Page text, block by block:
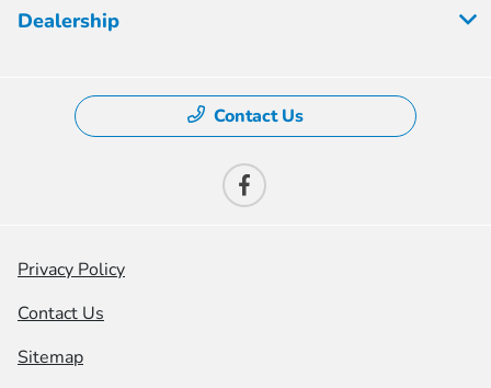
Dealership
Contact Us
Privacy Policy
Contact Us
Sitemap